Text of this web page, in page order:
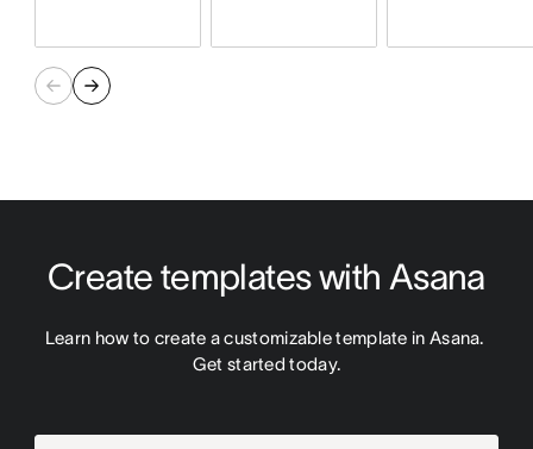
Create templates with Asana
Learn how to create a customizable template in Asana.
Get started today.